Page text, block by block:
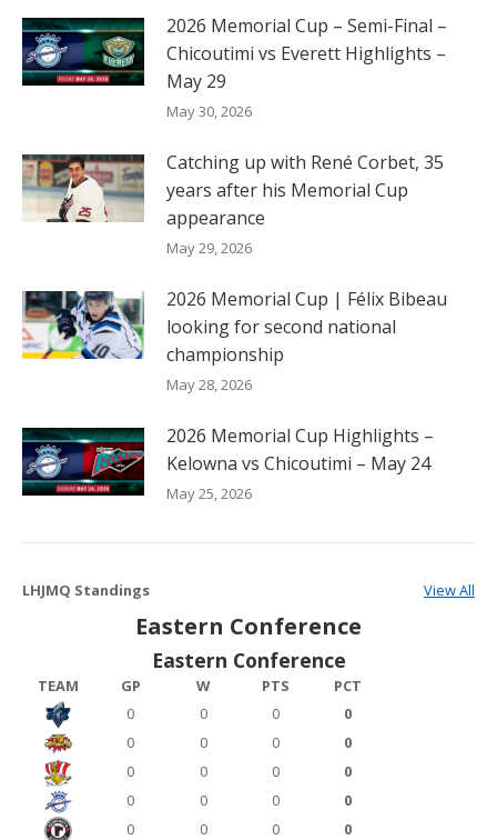
2026 Memorial Cup – Semi-Final –
Chicoutimi vs Everett Highlights –
May 29
May 30, 2026
Catching up with René Corbet, 35
years after his Memorial Cup
appearance
May 29, 2026
2026 Memorial Cup | Félix Bibeau
looking for second national
championship
May 28, 2026
2026 Memorial Cup Highlights –
Kelowna vs Chicoutimi – May 24
May 25, 2026
LHJMQ Standings View All
Eastern Conference
Eastern Conference
TEAM GP W PTS
PCT
0
0 0
0
0
0 0
0
0
0 0
0
0
0 0
0
0
0 0
0